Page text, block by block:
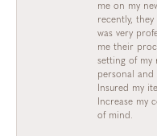
me on my
recently,
was very
me their
setting of my
personal and
Insured my
Increase my
of mind.